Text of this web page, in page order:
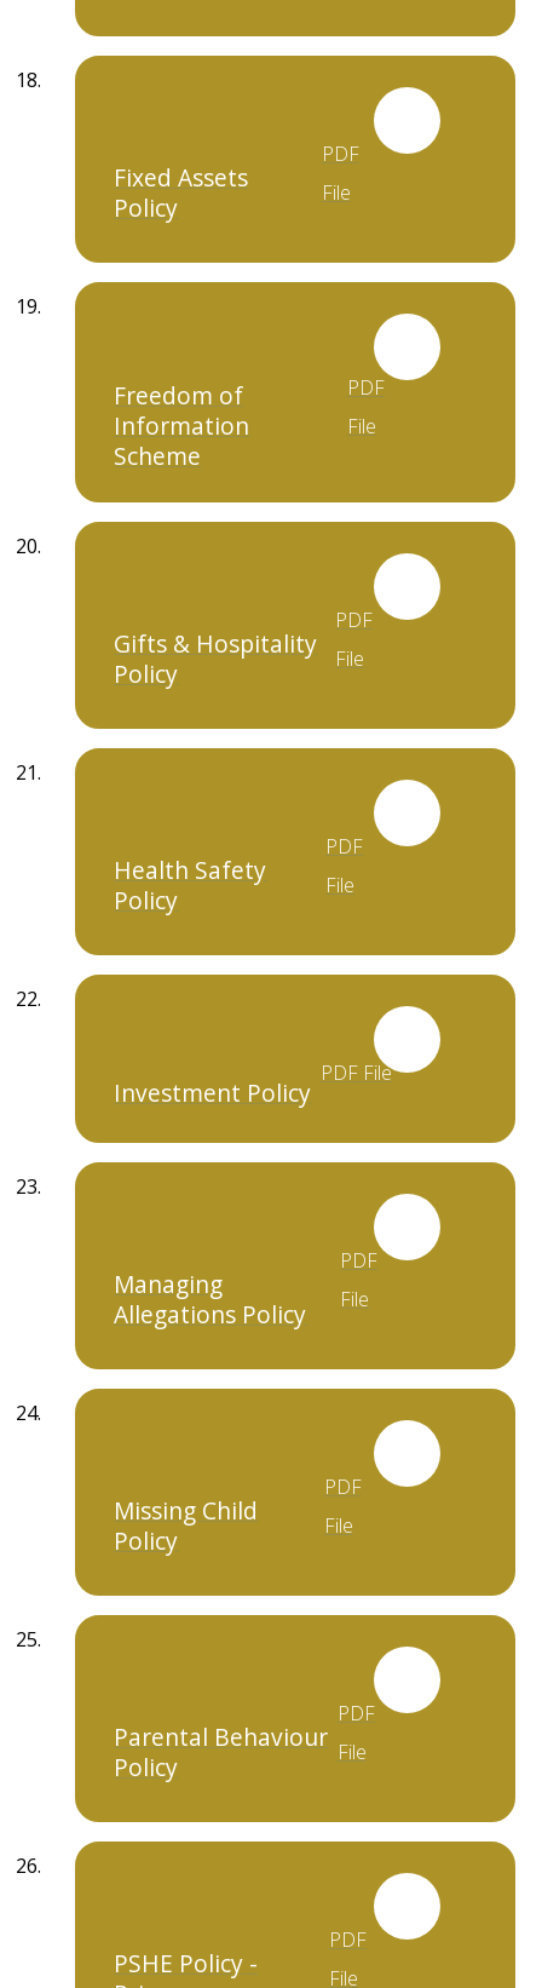
Fixed Assets
Policy
PDF
File
Freedom of
Information
Scheme
PDF
File
Gifts & Hospitality
Policy
PDF
File
Health Safety
Policy
PDF
File
Investment Policy
PDF File
Managing
Allegations Policy
PDF
File
Missing Child
Policy
PDF
File
Parental Behaviour
Policy
PDF
File
PSHE Policy -
PDF
File